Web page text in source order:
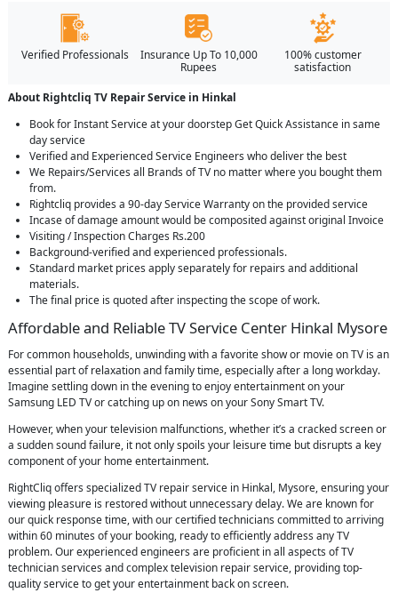
Verified Professionals
Insurance Up To 10,000
Rupees
100% customer
satisfaction
About Rightcliq TV Repair Service in Hinkal
Book for Instant Service at your doorstep Get Quick Assistance in same
day service
Verified and Experienced Service Engineers who deliver the best
We Repairs/Services all Brands of TV no matter where you bought them
from.
Rightcliq provides a 90-day Service Warranty on the provided service
Incase of damage amount would be composited against original Invoice
Visiting / Inspection Charges Rs.200
Background-verified and experienced professionals.
Standard market prices apply separately for repairs and additional
materials.
The final price is quoted after inspecting the scope of work.
Affordable and Reliable TV Service Center Hinkal Mysore
For common households, unwinding with a favorite show or movie on TV is an
essential part of relaxation and family time, especially after a long workday.
Imagine settling down in the evening to enjoy entertainment on your
Samsung LED TV or catching up on news on your Sony Smart TV.
However, when your television malfunctions, whether it’s a cracked screen or
a sudden sound failure, it not only spoils your leisure time but disrupts a key
component of your home entertainment.
RightCliq offers specialized TV repair service in Hinkal, Mysore, ensuring your
viewing pleasure is restored without unnecessary delay. We are known for
our quick response time, with our certified technicians committed to arriving
within 60 minutes of your booking, ready to efficiently address any TV
problem. Our experienced engineers are proficient in all aspects of TV
technician services and complex television repair service, providing top-
quality service to get your entertainment back on screen.